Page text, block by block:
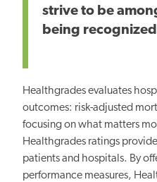
strive to be
being
Healthgrades evaluates
outcomes: risk-adjusted
focusing on what matters
Healthgrades ratings
patients and hospitals. By
performance measures,